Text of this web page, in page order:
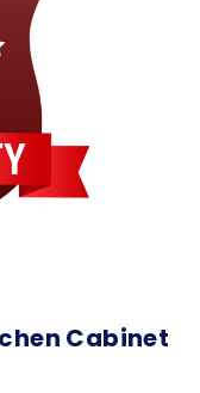
Cabinet